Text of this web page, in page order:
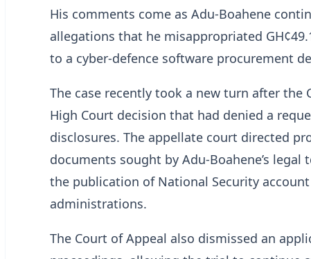
His comments come as Adu-Boahene
allegations that he misappropriated
to a cyber-defence software procurement
The case recently took a new turn after the
High Court decision that had denied a
disclosures. The appellate court directed
documents sought by Adu-Boahene’s
the publication of National Security
administrations.
The Court of Appeal also dismissed an